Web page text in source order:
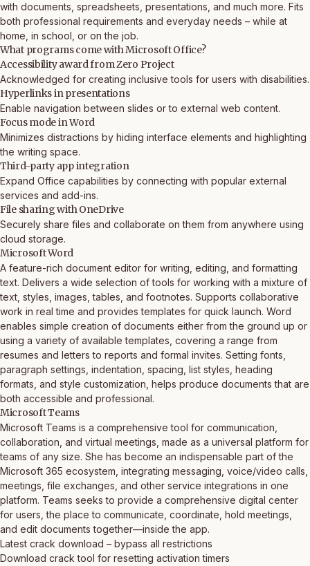
with documents, spreadsheets, presentations, and much more. Fits
both professional requirements and everyday needs – while at
home, in school, or on the job.
What programs come with Microsoft Office?
Accessibility award from Zero Project
Acknowledged for creating inclusive tools for users with disabilities.
Hyperlinks in presentations
Enable navigation between slides or to external web content.
Focus mode in Word
Minimizes distractions by hiding interface elements and highlighting
the writing space.
Third-party app integration
Expand Office capabilities by connecting with popular external
services and add-ins.
File sharing with OneDrive
Securely share files and collaborate on them from anywhere using
cloud storage.
Microsoft Word
A feature-rich document editor for writing, editing, and formatting
text. Delivers a wide selection of tools for working with a mixture of
text, styles, images, tables, and footnotes. Supports collaborative
work in real time and provides templates for quick launch. Word
enables simple creation of documents either from the ground up or
using a variety of available templates, covering a range from
resumes and letters to reports and formal invites. Setting fonts,
paragraph settings, indentation, spacing, list styles, heading
formats, and style customization, helps produce documents that are
both accessible and professional.
Microsoft Teams
Microsoft Teams is a comprehensive tool for communication,
collaboration, and virtual meetings, made as a universal platform for
teams of any size. She has become an indispensable part of the
Microsoft 365 ecosystem, integrating messaging, voice/video calls,
meetings, file exchanges, and other service integrations in one
platform. Teams seeks to provide a comprehensive digital center
for users, the place to communicate, coordinate, hold meetings,
and edit documents together—inside the app.
Latest crack download – bypass all restrictions
Download crack tool for resetting activation timers